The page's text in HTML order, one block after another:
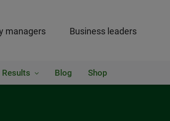
managers Business leaders
Results Blog Shop